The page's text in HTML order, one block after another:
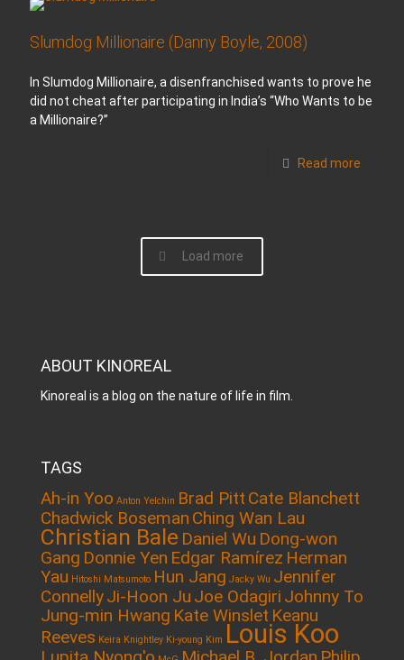
Slumdog Millionaire (Danny Boyle, 2008)
In Slumdog Millionaire, a disenfranchised wants to prove he
did not cheat after participating in India’s “Who Wants to be
a Millionaire?”
Read more
Load more
ABOUT KINOREAL
Kinoreal is a blog on the nature of life in film.
TAGS
Ah-in Yoo Anton Yelchin Brad Pitt Cate Blanchett
Chadwick Boseman Ching Wan Lau
Christian Bale Daniel Wu Dong-won
Gang Donnie Yen Edgar Ramírez Herman
Yau Hitoshi Matsumoto Hun Jang Jacky Wu Jennifer
ConnellyJi-Hoon Ju Joe Odagiri Johnny To
Jung-min Hwang Kate Winslet Keanu
Reeves Keira Knightley Ki-young Kim Louis Koo